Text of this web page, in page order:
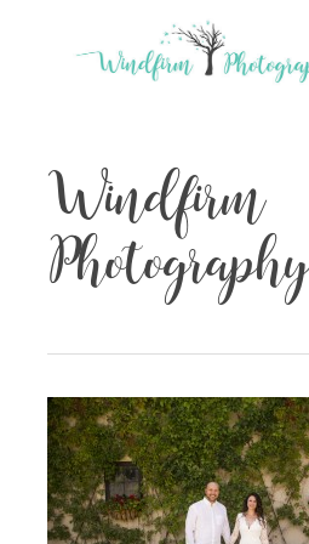
Windfirm
Photography